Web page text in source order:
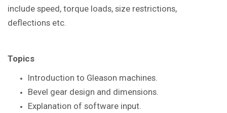
include speed, torque loads, size restrictions,
deflections etc.
Topics
Introduction to Gleason machines.
Bevel gear design and dimensions.
Explanation of software input.